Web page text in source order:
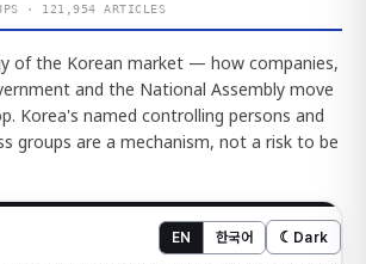
· 121,954 ARTICLES
of the Korean market — how companies,
and the National Assembly move
Korea's named controlling persons and
groups are a mechanism, not a risk to be